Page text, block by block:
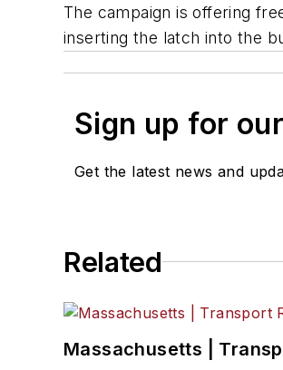
The campaign is offering
inserting the latch into the
Sign up for
Get the latest news and
Related
Massachusetts |